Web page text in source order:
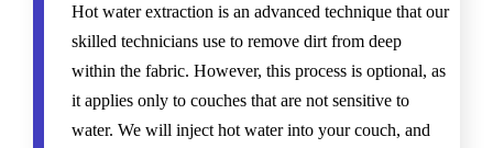
Hot water extraction is an advanced technique that our
skilled technicians use to remove dirt from deep
within the fabric. However, this process is optional, as
it applies only to couches that are not sensitive to
water. We will inject hot water into your couch, and